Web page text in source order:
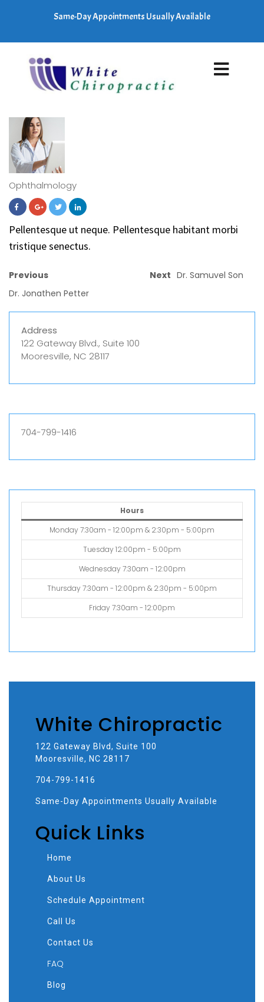
Same-Day Appointments Usually Available
Ophthalmology
Pellentesque ut neque. Pellentesque habitant morbi
tristique senectus.
Previous
Dr. Jonathen Petter
Next Dr. Samuvel Son
Address
122 Gateway Blvd., Suite 100
Mooresville, NC 28117
704-799-1416
Hours
Monday 7:30am - 12:00pm & 2:30pm - 5:00pm
Tuesday 12:00pm - 5:00pm
Wednesday 7:30am - 12:00pm
Thursday 7:30am - 12:00pm & 2:30pm - 5:00pm
Friday 7:30am - 12:00pm
White Chiropractic
122 Gateway Blvd, Suite 100
Mooresville, NC 28117
704-799-1416
Same-Day Appointments Usually Available
Quick Links
Home
About Us
Schedule Appointment
Call Us
Contact Us
FAQ
Blog